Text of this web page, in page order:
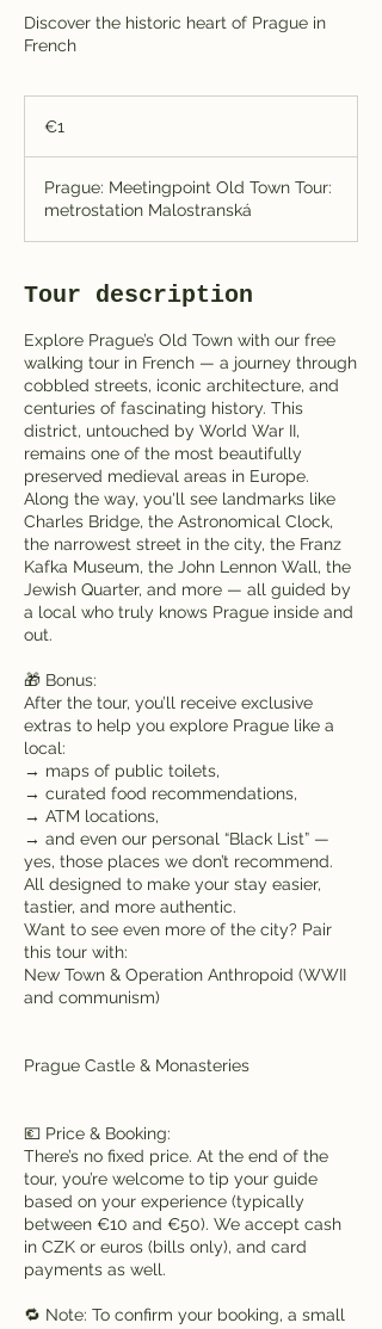
Discover the historic heart of Prague in
French
€1
Prague: Meetingpoint Old Town Tour:
metrostation Malostranská
Tour description
Explore Prague’s Old Town with our free
walking tour in French — a journey through
cobbled streets, iconic architecture, and
centuries of fascinating history. This
district, untouched by World War II,
remains one of the most beautifully
preserved medieval areas in Europe.
Along the way, you'll see landmarks like
Charles Bridge, the Astronomical Clock,
the narrowest street in the city, the Franz
Kafka Museum, the John Lennon Wall, the
Jewish Quarter, and more — all guided by
a local who truly knows Prague inside and
out.
🎁 Bonus:
After the tour, you’ll receive exclusive
extras to help you explore Prague like a
local:
→ maps of public toilets,
→ curated food recommendations,
→ ATM locations,
→ and even our personal “Black List” —
yes, those places we don’t recommend.
All designed to make your stay easier,
tastier, and more authentic.
Want to see even more of the city? Pair
this tour with:
New Town & Operation Anthropoid (WWII
and communism)
Prague Castle & Monasteries
💶 Price & Booking:
There’s no fixed price. At the end of the
tour, you’re welcome to tip your guide
based on your experience (typically
between €10 and €50). We accept cash
in CZK or euros (bills only), and card
payments as well.
🔁 Note: To confirm your booking, a small